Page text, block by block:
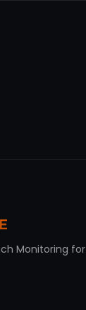
Monitoring for